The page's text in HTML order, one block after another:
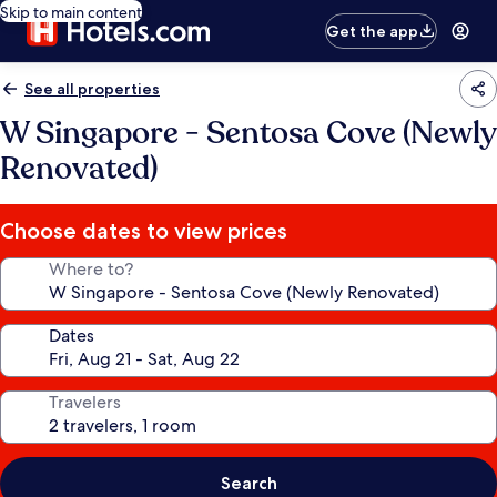
Skip to main content
Get the app
See all properties
W Singapore - Sentosa Cove (Newly
Renovated)
Choose dates to view prices
Where to?
Dates
Travelers
Search